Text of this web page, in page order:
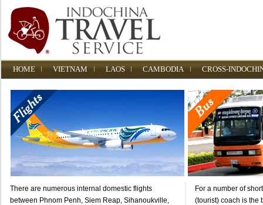
HOME VIETNAM LAOS CAMBODIA CROSS-
There are numerous internal domestic flights
between Phnom Penh, Siem Reap, Sihanoukville,
For a number of
(tourist) coach is the